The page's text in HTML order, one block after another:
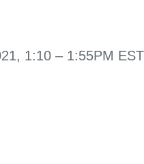
1:10 – 1:55PM EST